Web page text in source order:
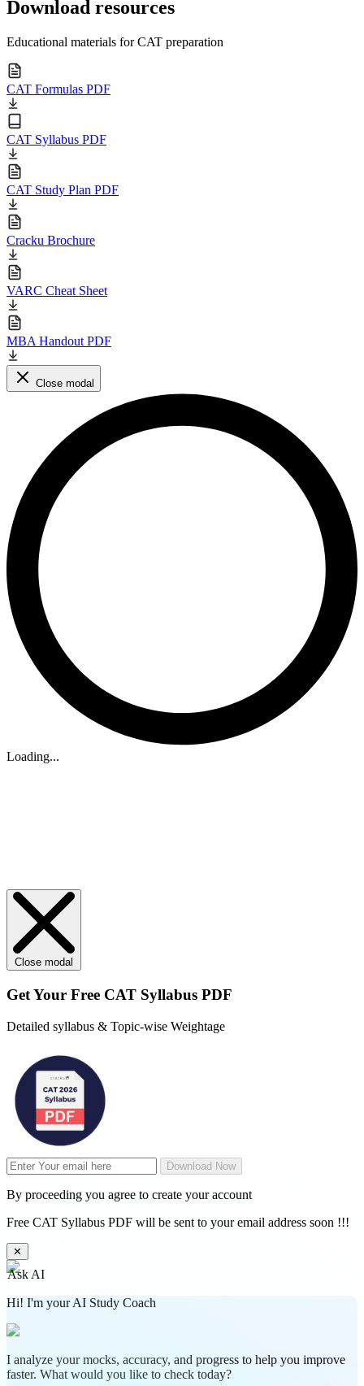
Download resources
Educational materials for CAT preparation
CAT Formulas PDF
CAT Syllabus PDF
CAT Study Plan PDF
Cracku Brochure
VARC Cheat Sheet
MBA Handout PDF
Close modal
Loading...
Close modal
Get Your Free CAT Syllabus PDF
Detailed syllabus & Topic-wise Weightage
Download Now
By proceeding you agree to create your account
Free CAT Syllabus PDF will be sent to your email address soon !!!
✕
Ask AI
Hi! I'm your AI Study Coach
I analyze your mocks, accuracy, and progress to help you improve
faster. What would you like to check today?